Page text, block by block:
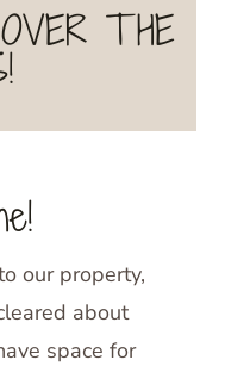
THE
our property,
about
space for